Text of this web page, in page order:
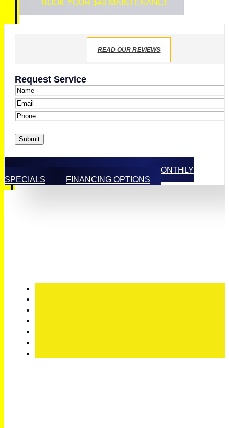
BOOK YOUR $49 MAINTENANCE
READ OUR REVIEWS
Request Service
Name*
Email*
Phone*
Submit
SEE MAINTENANCE OPTIONS
MONTHLY
SPECIALS
FINANCING OPTIONS